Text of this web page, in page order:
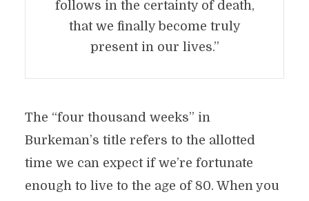
follows in the certainty of death,
that we finally become truly
present in our lives.”
The “four thousand weeks” in
Burkeman’s title refers to the allotted
time we can expect if we’re fortunate
enough to live to the age of 80. When you